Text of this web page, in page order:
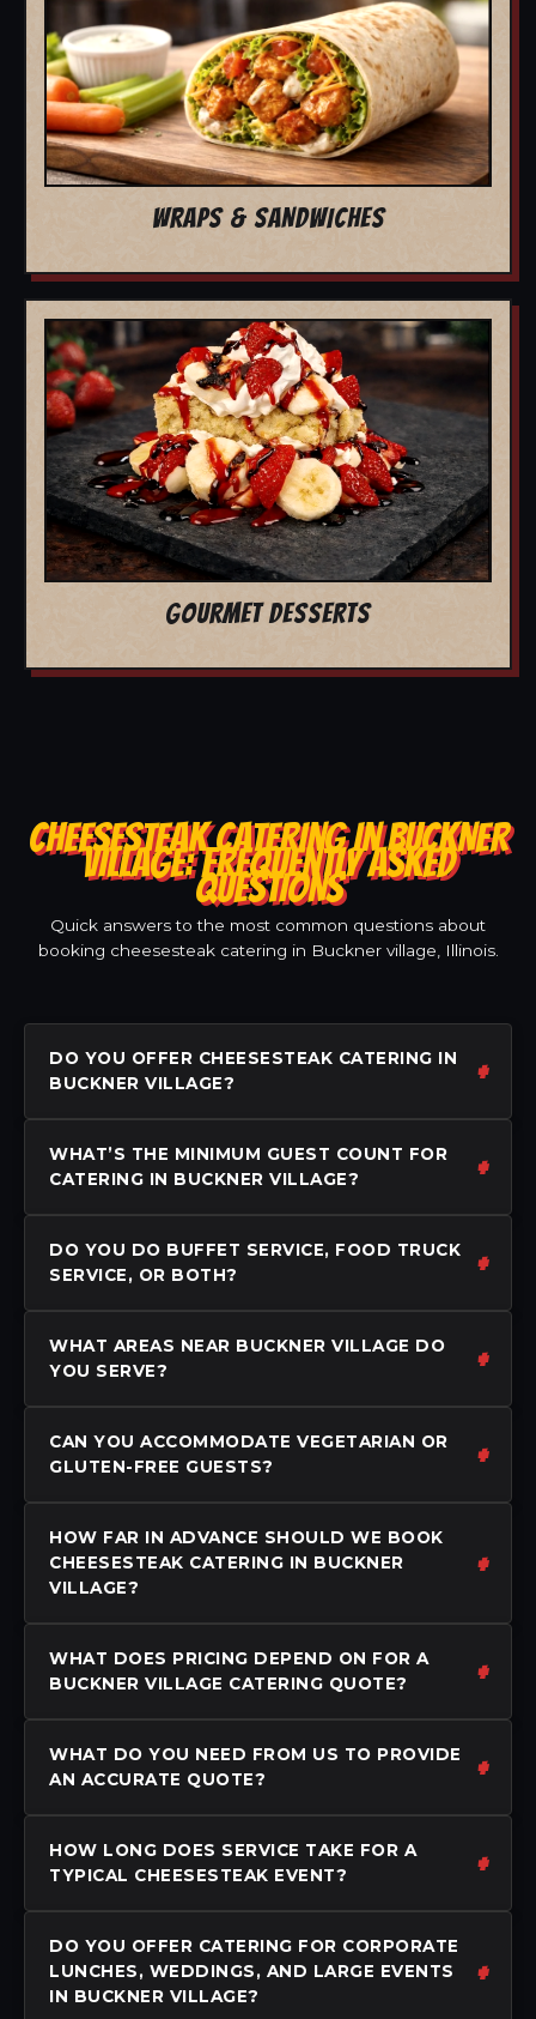
WRAPS & SANDWICHES
GOURMET DESSERTS
CHEESESTEAK CATERING IN BUCKNER
VILLAGE: FREQUENTLY ASKED
QUESTIONS
Quick answers to the most common questions about
booking cheesesteak catering in Buckner village, Illinois.
DO YOU OFFER CHEESESTEAK CATERING IN
BUCKNER VILLAGE?
WHAT’S THE MINIMUM GUEST COUNT FOR
CATERING IN BUCKNER VILLAGE?
DO YOU DO BUFFET SERVICE, FOOD TRUCK
SERVICE, OR BOTH?
WHAT AREAS NEAR BUCKNER VILLAGE DO
YOU SERVE?
CAN YOU ACCOMMODATE VEGETARIAN OR
GLUTEN-FREE GUESTS?
HOW FAR IN ADVANCE SHOULD WE BOOK
CHEESESTEAK CATERING IN BUCKNER
VILLAGE?
WHAT DOES PRICING DEPEND ON FOR A
BUCKNER VILLAGE CATERING QUOTE?
WHAT DO YOU NEED FROM US TO PROVIDE
AN ACCURATE QUOTE?
HOW LONG DOES SERVICE TAKE FOR A
TYPICAL CHEESESTEAK EVENT?
DO YOU OFFER CATERING FOR CORPORATE
LUNCHES, WEDDINGS, AND LARGE EVENTS
IN BUCKNER VILLAGE?